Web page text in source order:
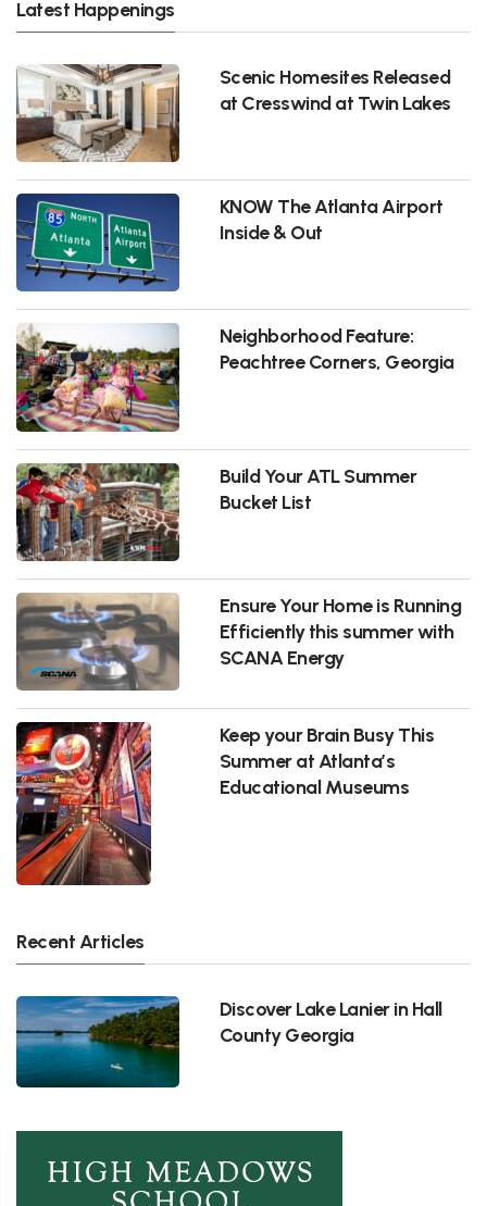
Latest Happenings
Scenic Homesites Released
at Cresswind at Twin Lakes
KNOW The Atlanta Airport
Inside & Out
Neighborhood Feature:
Peachtree Corners, Georgia
Build Your ATL Summer
Bucket List
Ensure Your Home is Running
Efficiently this summer with
SCANA Energy
Keep your Brain Busy This
Summer at Atlanta’s
Educational Museums
Recent Articles
Discover Lake Lanier in Hall
County Georgia